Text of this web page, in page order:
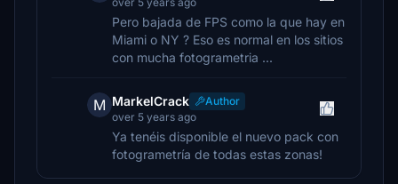
Pero bajada de FPS como la que hay en
Miami o NY ? Eso es normal en los sitios
con mucha fotogrametria ...
M MarkelCrack
Author
over 5 years ago
Ya tenéis disponible el nuevo pack con
fotogrametría de todas estas zonas!